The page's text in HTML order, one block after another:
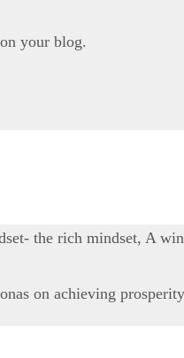
your blog.
the rich mindset, A
on achieving